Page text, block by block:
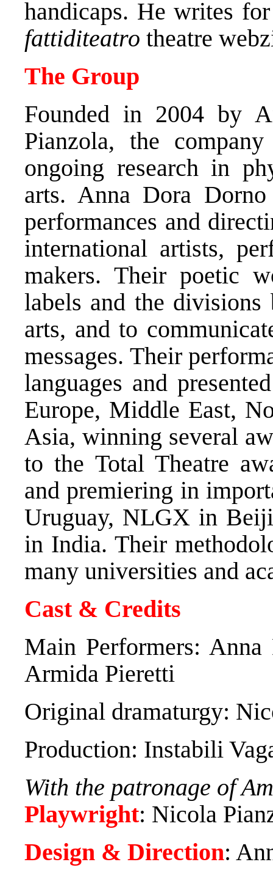
handicaps. He writes
fattiditeatro theatre
The Group
Founded in 2004 by
Pianzola, the
ongoing research in
arts. Anna Dora
performances and
international artists,
makers. Their poetic
labels and the divisions
arts, and to
messages. Their
languages and
Europe, Middle East,
Asia, winning several
to the Total Theatre
and premiering in
Uruguay, NLGX in
in India. Their
many universities and
Cast & Credits
Main Performers:
Armida Pieretti
Original dramaturgy:
Production: Instabili
With the patronage of
Playwright: Nicola
Design & Direction: